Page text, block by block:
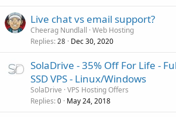
Live chat vs email support?
Cheerag Nundlall Web Hosting
Replies 28 Dec 30, 2020
SolaDrive - 35% Off For Life -
SSD VPS - Linux/Windows
SolaDrive VPS Hosting Offers
Replies 0 May 24, 2018